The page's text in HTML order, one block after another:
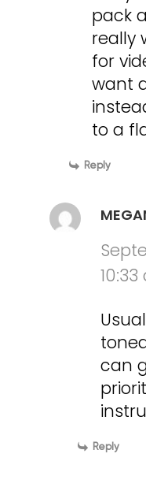
pack
really
for
want
to a
Reply
can
Reply